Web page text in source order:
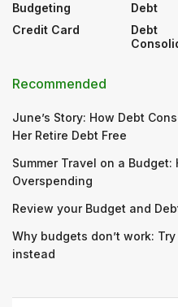
Budgeting
Credit Card
Debt
Debt
Recommended
June’s Story: How Debt
Her Retire Debt Free
Summer Travel on a Budget:
Overspending
Review your Budget and
Why budgets don’t work:
instead